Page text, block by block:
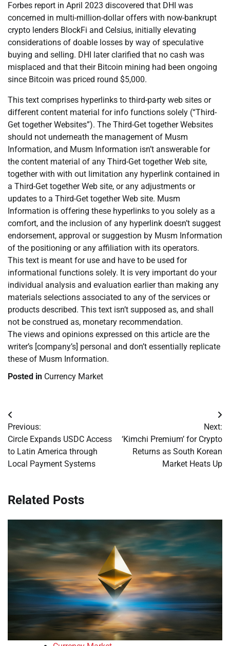
Forbes report in April 2023 discovered that DHI was
concerned in multi-million-dollar offers with now-bankrupt
crypto lenders BlockFi and Celsius, initially elevating
considerations of doable losses by way of speculative
buying and selling. DHI later clarified that no cash was
misplaced and that their Bitcoin mining had been ongoing
since Bitcoin was priced round $5,000.
This text comprises hyperlinks to third-party web sites or
different content material for info functions solely (“Third-
Get together Websites”). The Third-Get together Websites
should not underneath the management of Musm
Information, and Musm Information isn’t answerable for
the content material of any Third-Get together Web site,
together with with out limitation any hyperlink contained in
a Third-Get together Web site, or any adjustments or
updates to a Third-Get together Web site. Musm
Information is offering these hyperlinks to you solely as a
comfort, and the inclusion of any hyperlink doesn’t suggest
endorsement, approval or suggestion by Musm Information
of the positioning or any affiliation with its operators.
This text is meant for use and have to be used for
informational functions solely. It is very important do your
individual analysis and evaluation earlier than making any
materials selections associated to any of the services or
products described. This text isn’t supposed as, and shall
not be construed as, monetary recommendation.
The views and opinions expressed on this article are the
writer’s [company’s] personal and don’t essentially replicate
these of Musm Information.
Posted in Currency Market
Post
navigation
Previous:
Circle Expands USDC Access
to Latin America through
Local Payment Systems
Next:
‘Kimchi Premium’ for Crypto
Returns as South Korean
Market Heats Up
Related Posts